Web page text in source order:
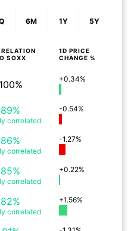
6M 1Y 5Y
SOXX
1D PRICE
CHANGE %
100% +0.34%
89%
correlated
-0.54%
86%
correlated
-1.27%
85%
correlated
+0.22%
82%
correlated
+1.56%